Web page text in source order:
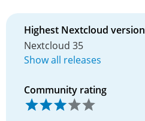
Highest Nextcloud version
Nextcloud 35
Show all releases
Community rating